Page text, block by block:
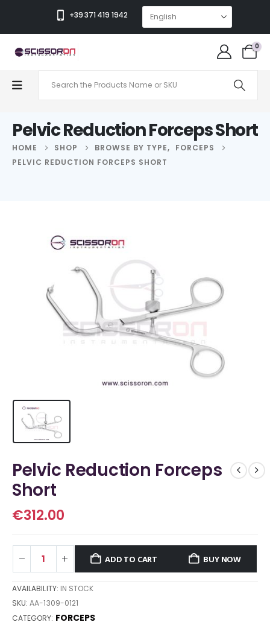
+39 371 419 1942
0
Pelvic Reduction Forceps Short
HOME SHOP BROWSE BY TYPE,
FORCEPS
PELVIC REDUCTION FORCEPS SHORT
Pelvic Reduction Forceps
Short
€312.00
ADD TO CART BUY NOW
AVAILABILITY: IN STOCK
SKU:AA-1309-0121
CATEGORY: FORCEPS